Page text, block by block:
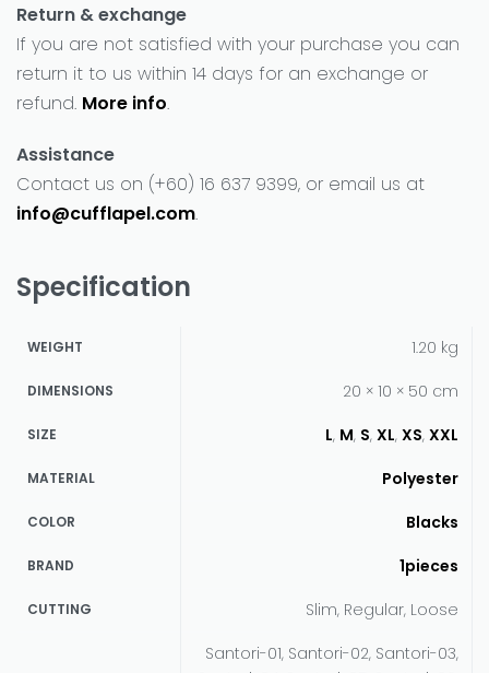
Return & exchange
If you are not satisfied with your purchase you can
return it to us within 14 days for an exchange or
refund. More info.
Assistance
Contact us on (+60) 16 637 9399, or email us at
info@cufflapel.com.
Specification
WEIGHT 1.20 kg
DIMENSIONS 20 × 10 × 50 cm
SIZE L, M, S, XL, XS, XXL
MATERIAL Polyester
COLOR Blacks
BRAND 1pieces
CUTTING Slim, Regular, Loose
Santori-01, Santori-02, Santori-03,